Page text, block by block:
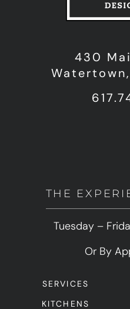
THE
Tuesday –
Or By
430
SERVICES
KITCHENS